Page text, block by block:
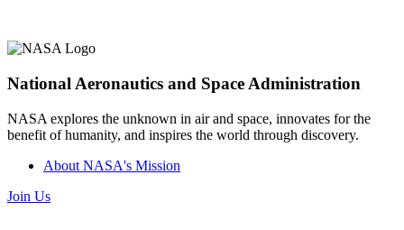
National Aeronautics and Space Administration
NASA explores the unknown in air and space, innovates for the
benefit of humanity, and inspires the world through discovery.
About NASA's Mission
Join Us